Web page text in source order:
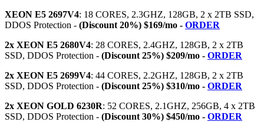
XEON E5 2697V4: 18 CORES, 2.3GHZ, 128GB, 2 x 2TB SSD,
DDOS Protection - (Discount 20%) $169/mo - ORDER
2x XEON E5 2680V4: 28 CORES, 2.4GHZ, 128GB, 2 x 2TB
SSD, DDOS Protection - (Discount 25%) $209/mo - ORDER
2x XEON E5 2699V4: 44 CORES, 2.2GHZ, 128GB, 2 x 2TB
SSD, DDOS Protection - (Discount 25%) $310/mo - ORDER
2x XEON GOLD 6230R: 52 CORES, 2.1GHZ, 256GB, 4 x 2TB
SSD, DDOS Protection - (Discount 30%) $450/mo - ORDER